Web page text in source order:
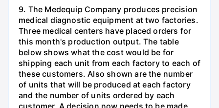
9. The Medequip Company produces precision
medical diagnostic equipment at two factories.
Three medical centers have placed orders for
this month's production output. The table
below shows what the cost would be for
shipping each unit from each factory to each of
these customers. Also shown are the number
of units that will be produced at each factory
and the number of units ordered by each